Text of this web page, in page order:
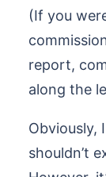
(If you
report,
along the
Obviously,
shouldn’t